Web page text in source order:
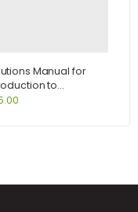
Manual for
to
Systems 4th